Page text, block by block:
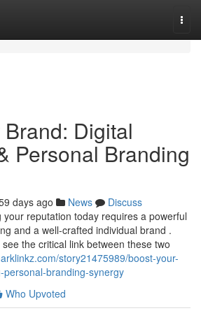
Digital
Personal Branding
days ago News
Discuss
your reputation today requires a powerful
and a well-crafted individual brand .
the critical link between these two
story21475989/boost-your-
branding-synergy
Who Upvoted